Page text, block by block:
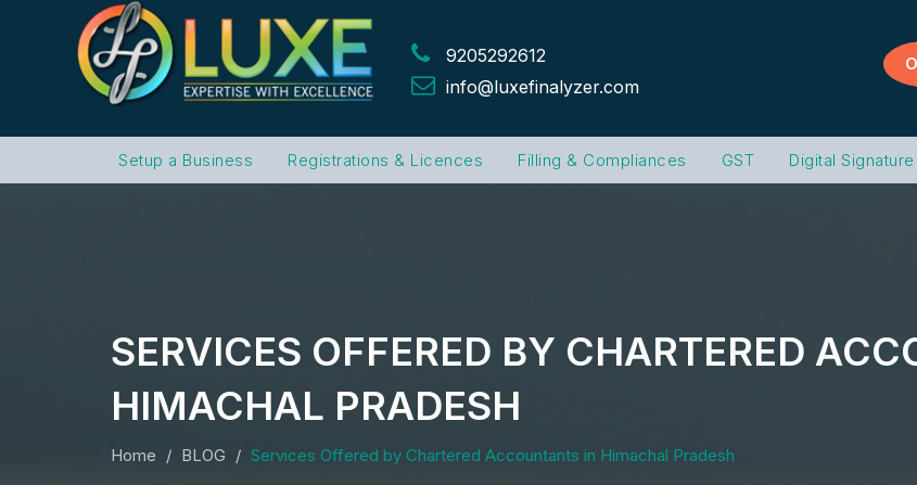
9205292612
info@luxefinalyzer.com
Setup a Business Registrations & Licences Filling & Compliances GST Digital Signature
SERVICES OFFERED BY CHARTERED
HIMACHAL PRADESH
Home BLOG Services Offered by Chartered Accountants in Himachal Pradesh